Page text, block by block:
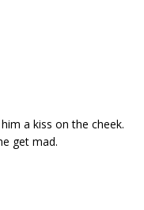
a kiss on the cheek.
get mad.